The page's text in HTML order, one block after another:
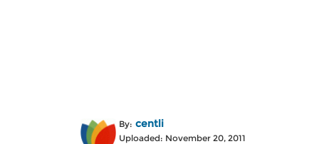
By: centli
Uploaded: November 20, 2011